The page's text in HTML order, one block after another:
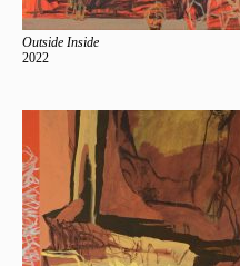
Outside Inside
2022